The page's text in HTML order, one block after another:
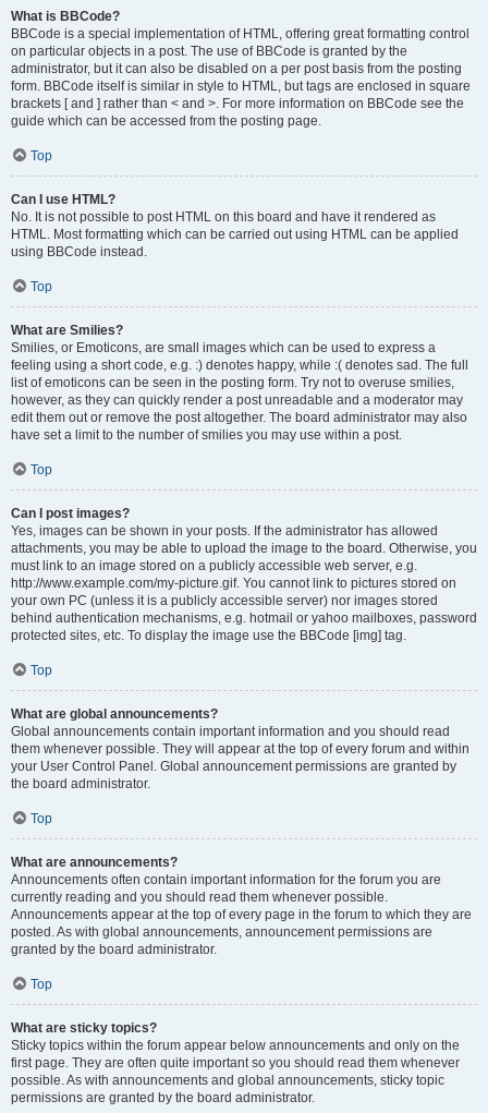
What is BBCode?
BBCode is a special implementation of HTML, offering great formatting control
on particular objects in a post. The use of BBCode is granted by the
administrator, but it can also be disabled on a per post basis from the posting
form. BBCode itself is similar in style to HTML, but tags are enclosed in square
brackets [ and ] rather than < and >. For more information on BBCode see the
guide which can be accessed from the posting page.
Top
Can I use HTML?
No. It is not possible to post HTML on this board and have it rendered as
HTML. Most formatting which can be carried out using HTML can be applied
using BBCode instead.
Top
What are Smilies?
Smilies, or Emoticons, are small images which can be used to express a
feeling using a short code, e.g. :) denotes happy, while :( denotes sad. The full
list of emoticons can be seen in the posting form. Try not to overuse smilies,
however, as they can quickly render a post unreadable and a moderator may
edit them out or remove the post altogether. The board administrator may also
have set a limit to the number of smilies you may use within a post.
Top
Can I post images?
Yes, images can be shown in your posts. If the administrator has allowed
attachments, you may be able to upload the image to the board. Otherwise, you
must link to an image stored on a publicly accessible web server, e.g.
http://www.example.com/my-picture.gif. You cannot link to pictures stored on
your own PC (unless it is a publicly accessible server) nor images stored
behind authentication mechanisms, e.g. hotmail or yahoo mailboxes, password
protected sites, etc. To display the image use the BBCode [img] tag.
Top
What are global announcements?
Global announcements contain important information and you should read
them whenever possible. They will appear at the top of every forum and within
your User Control Panel. Global announcement permissions are granted by
the board administrator.
Top
What are announcements?
Announcements often contain important information for the forum you are
currently reading and you should read them whenever possible.
Announcements appear at the top of every page in the forum to which they are
posted. As with global announcements, announcement permissions are
granted by the board administrator.
Top
What are sticky topics?
Sticky topics within the forum appear below announcements and only on the
first page. They are often quite important so you should read them whenever
possible. As with announcements and global announcements, sticky topic
permissions are granted by the board administrator.